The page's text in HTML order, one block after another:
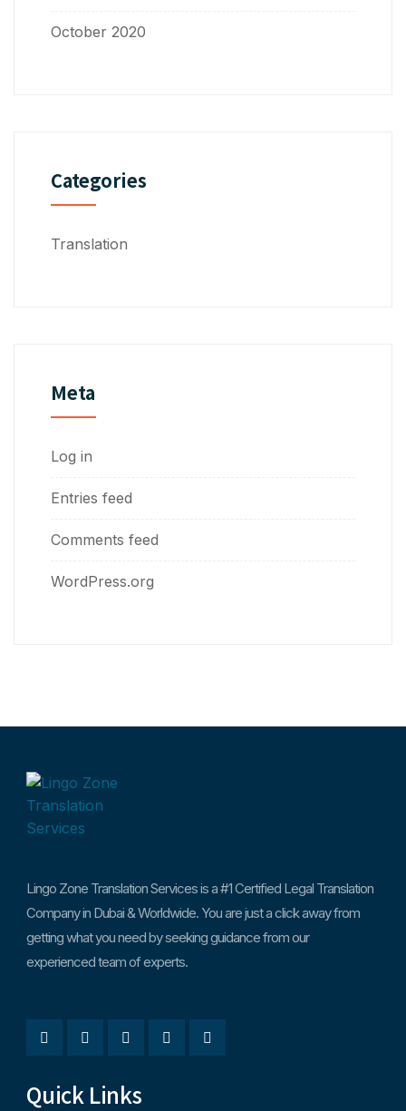
October 2020
Categories
Translation
Meta
Log in
Entries feed
Comments feed
WordPress.org
Lingo Zone Translation Services is a #1 Certified Legal Translation
Company in Dubai & Worldwide. You are just a click away from
getting what you need by seeking guidance from our
experienced team of experts.
Quick Links